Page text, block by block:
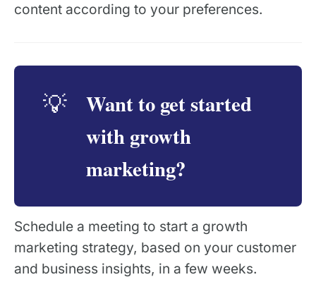
content according to your preferences.
💡
Want to get started
with growth
marketing?
Schedule a meeting to start a growth
marketing strategy, based on your customer
and business insights, in a few weeks.